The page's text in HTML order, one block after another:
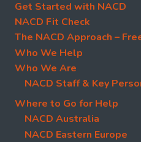
Get Started with NACD
NACD Fit Check
The NACD Approach –
Who We Help
Who We Are
NACD Staff & Key
Where to Go for Help
NACD Australia
NACD Eastern Europe